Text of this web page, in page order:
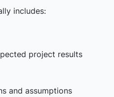
includes:
project results
and assumptions